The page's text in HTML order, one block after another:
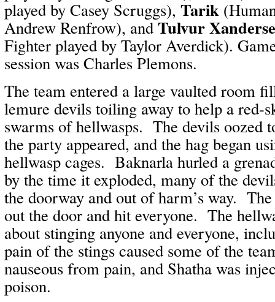
played by Casey Scruggs), Tarik
Andrew Renfrow), and Tulvur
Fighter played by Taylor Averdick).
session was Charles Plemons.
The team entered a large vaulted room
lemure devils toiling away to help a red-
swarms of hellwasps. The devils oozed
the party appeared, and the hag began
hellwasp cages. Baknarla hurled a
by the time it exploded, many of the
the doorway and out of harm’s way.
out the door and hit everyone. The
about stinging anyone and everyone,
pain of the stings caused some of the
nauseous from pain, and Shatha was
poison.